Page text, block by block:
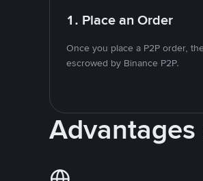
1. Place an Order
Once you place a P2P order,
escrowed by Binance P2P.
Advantages